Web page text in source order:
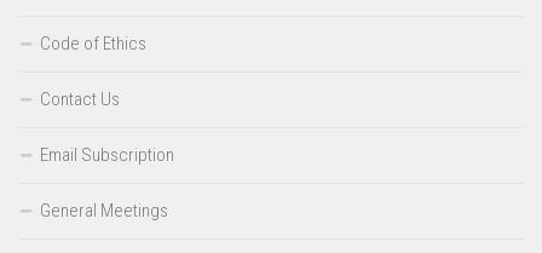
Code of Ethics
Contact Us
Email Subscription
General Meetings